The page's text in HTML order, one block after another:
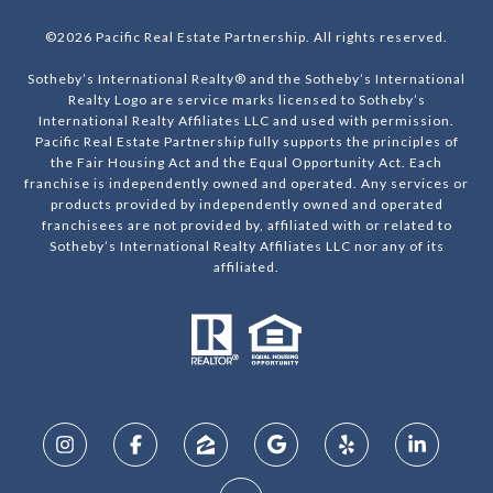
©2026 Pacific Real Estate Partnership. All rights reserved.
Sotheby’s International Realty® and the Sotheby’s International
Realty Logo are service marks licensed to Sotheby’s
International Realty Affiliates LLC and used with permission.
Pacific Real Estate Partnership fully supports the principles of
the Fair Housing Act and the Equal Opportunity Act. Each
franchise is independently owned and operated. Any services or
products provided by independently owned and operated
franchisees are not provided by, affiliated with or related to
Sotheby’s International Realty Affiliates LLC nor any of its
affiliated.